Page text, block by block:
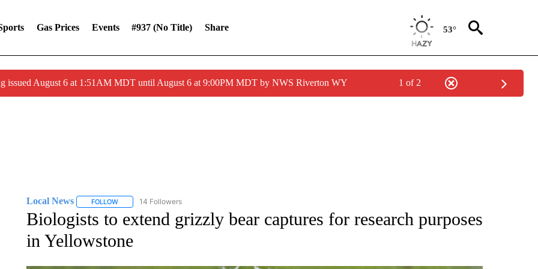
Gas Prices Events #937 (no Title) Share 53°
issued August 6 at 1:51AM MDT until August 6 at 9:00PM MDT by NWS Riverton WY 1 of 2
Local News FOLLOWFOLLOW "LOCAL NEWS" TO RECEIVE NOTIFICATIONS ABOUT NEW PAGES ON "LOCAL NEWS".
14 Followers
Biologists to extend grizzly bear captures for research purposes
in Yellowstone